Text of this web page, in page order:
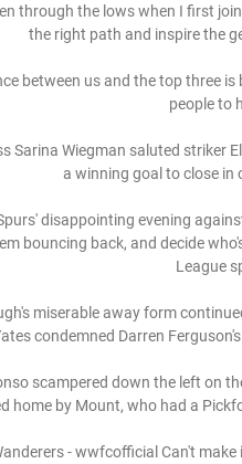
through the lows when I first
the right path and inspire the
between us and the top three
people to
Sarina Wiegman saluted striker
a winning goal to close in
disappointing evening
bouncing back, and decide
League
miserable away form
condemned Darren
scampered down the left on
home by Mount, who had a
- wwfcofficial Can't